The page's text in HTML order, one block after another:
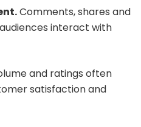
Comments, shares and
interact with
and ratings often
satisfaction and